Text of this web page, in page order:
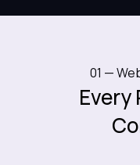
01 —